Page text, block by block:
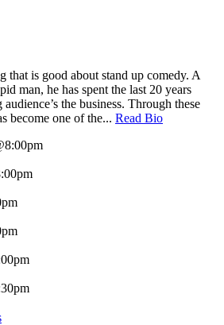
that is good about stand up comedy. A
man, he has spent the last 20 years
the business. Through these
become one of the... Read Bio